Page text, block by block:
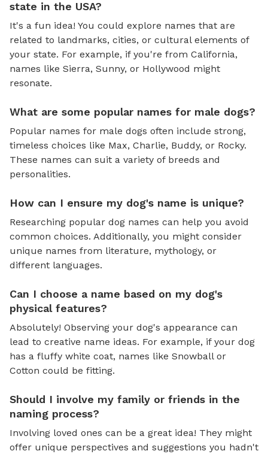
state in the USA?
It's a fun idea! You could explore names that are
related to landmarks, cities, or cultural elements of
your state. For example, if you're from California,
names like Sierra, Sunny, or Hollywood might
resonate.
What are some popular names for male dogs?
Popular names for male dogs often include strong,
timeless choices like Max, Charlie, Buddy, or Rocky.
These names can suit a variety of breeds and
personalities.
How can I ensure my dog's name is unique?
Researching popular dog names can help you avoid
common choices. Additionally, you might consider
unique names from literature, mythology, or
different languages.
Can I choose a name based on my dog's
physical features?
Absolutely! Observing your dog's appearance can
lead to creative name ideas. For example, if your dog
has a fluffy white coat, names like Snowball or
Cotton could be fitting.
Should I involve my family or friends in the
naming process?
Involving loved ones can be a great idea! They might
offer unique perspectives and suggestions you hadn't